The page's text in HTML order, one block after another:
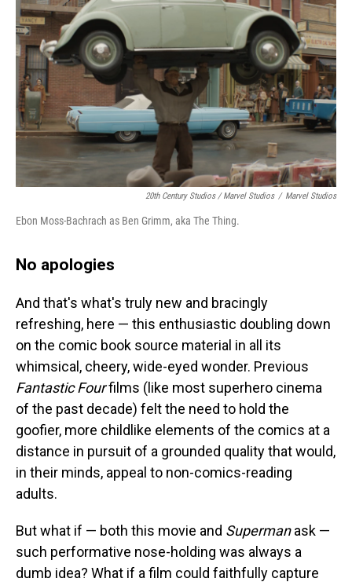
20th Century Studios / Marvel Studios / Marvel Studios
Ebon Moss-Bachrach as Ben Grimm, aka The Thing.
No apologies
And that's what's truly new and bracingly
refreshing, here — this enthusiastic doubling down
on the comic book source material in all its
whimsical, cheery, wide-eyed wonder. Previous
Fantastic Fourfilms (like most superhero cinema
of the past decade) felt the need to hold the
goofier, more childlike elements of the comics at a
distance in pursuit of a grounded quality that would,
in their minds, appeal to non-comics-reading
adults.
But what if — both this movie and Supermanask —
such performative nose-holding was always a
dumb idea? What if a film could faithfully capture